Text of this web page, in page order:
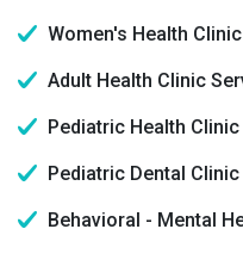
Women's Health
Adult Health Clinic
Pediatric Health
Pediatric Dental
Behavioral - Mental